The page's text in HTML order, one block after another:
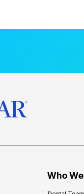
Who